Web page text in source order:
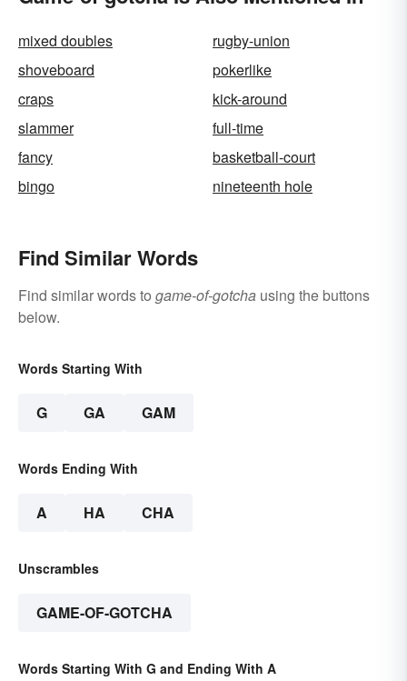
mixed doubles
rugby-union
shoveboard
pokerlike
craps
kick-around
slammer
full-time
fancy
basketball-court
bingo
nineteenth hole
Find Similar Words
Find similar words to game-of-gotcha using the buttons
below.
Words Starting With
G GA GAM
Words Ending With
A HA CHA
Unscrambles
GAME-OF-GOTCHA
Words Starting With G and Ending With A